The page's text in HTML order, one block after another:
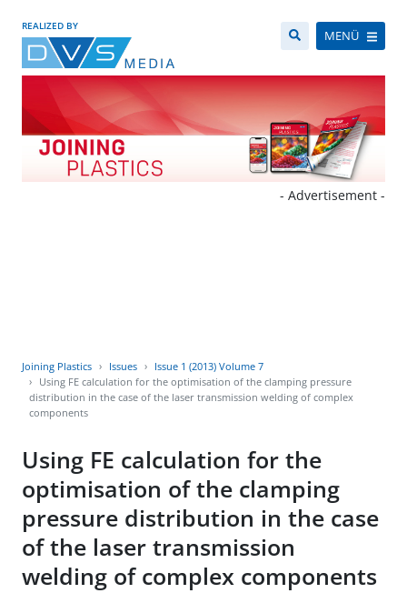
REALIZED BY
MENÜ
- Advertisement -
Joining Plastics Issues
Issue 1 (2013) Volume 7
Using FE calculation for the optimisation of the clamping pressure
distribution in the case of the laser transmission welding of complex
components
Using FE calculation for the
optimisation of the clamping
pressure distribution in the case
of the laser transmission
welding of complex components